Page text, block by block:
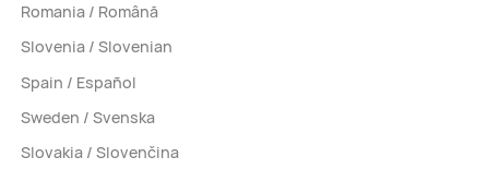
Romania / Română
Slovenia / Slovenian
Spain / Español
Sweden / Svenska
Slovakia / Slovenčina